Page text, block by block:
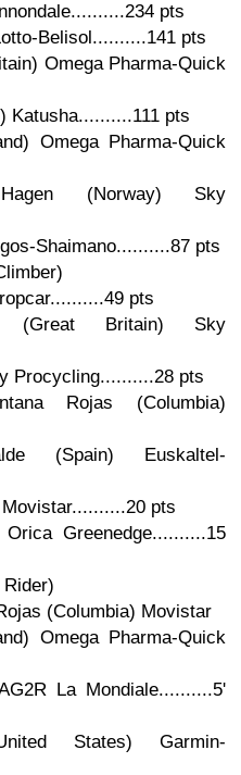
pts
Belisol..........141 pts
Omega Pharma-Quick
Katusha..........111 pts
Omega Pharma-Quick
(Norway) Sky
Shaimano..........87 pts
pts
(Great Britain) Sky
Procycling..........28 pts
Rojas (Columbia)
(Spain) Euskaltel-
pts
Greenedge..........15
(Columbia) Movistar
Omega Pharma-Quick
La Mondiale..........5'
States) Garmin-